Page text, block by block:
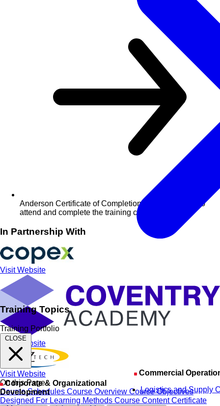
Training Topics
Training Portfolio
CLOSE
Corporate & Organizational
Development
Commercial
Logistics and Supply
Anderson Certificate of Completion for delegates who
attend and complete the training course
In Partnership With
Visit Website
Visit Website
Visit Website
On this Page
Course Schedules Course Overview Course Objectives
Designed For Learning Methods Course ContentCertificate